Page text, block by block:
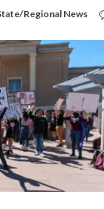
Regional News